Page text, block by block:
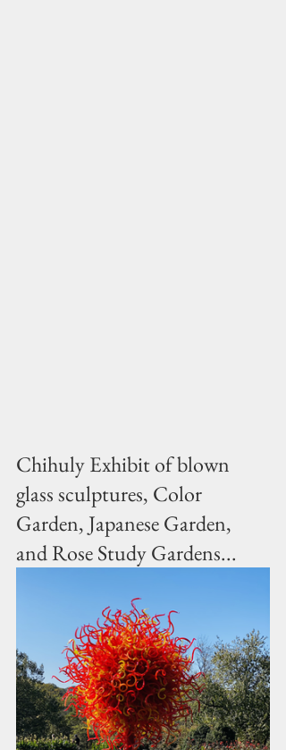
Chihuly Exhibit of blown
glass sculptures, Color
Garden, Japanese Garden,
and Rose Study Gardens...